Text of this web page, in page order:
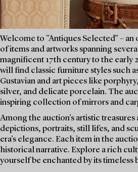
Welcome to "Antiques Selected" –
of items and artworks spanning
magnificent 17th century to the early
will find classic furniture styles such
Gustavian and art pieces like
silver, and delicate porcelain. The
inspiring collection of mirrors and
Among the auction's artistic treasures
depictions, portraits, still lifes, and
era's elegance. Each item in the
historical narrative. Explore a rich
yourself be enchanted by its timeless